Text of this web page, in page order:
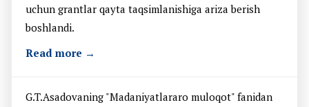
uchun grantlar qayta taqsimlanishiga ariza berish
boshlandi.
Read more →
G.T.Asadovaning "Madaniyatlararo muloqot" fanidan